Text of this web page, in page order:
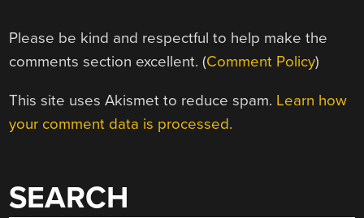
Please be kind and respectful to help make the
comments section excellent. (Comment Policy)
This site uses Akismet to reduce spam. Learn how
your comment data is processed.
SEARCH